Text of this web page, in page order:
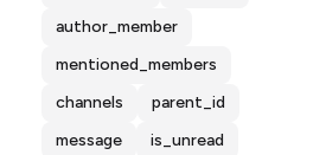
author_member
mentioned_members
channels
parent_id
message
is_unread